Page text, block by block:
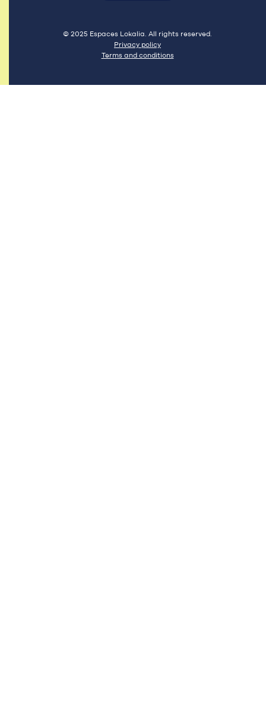
© 2025 Espaces Lokalia. All rights reserved.
Privacy policy
Terms and conditions